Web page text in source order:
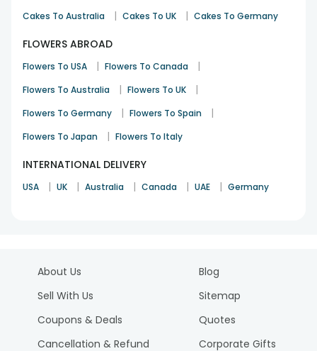
Cakes To Australia | Cakes To UK | Cakes To Germany
FLOWERS ABROAD
Flowers To USA | Flowers To Canada |
Flowers To Australia | Flowers To UK |
Flowers To Germany | Flowers To Spain |
Flowers To Japan | Flowers To Italy
INTERNATIONAL DELIVERY
USA | UK | Australia | Canada | UAE | Germany
About Us
Sell With Us
Coupons & Deals
Cancellation & Refund
Blog
Sitemap
Quotes
Corporate Gifts